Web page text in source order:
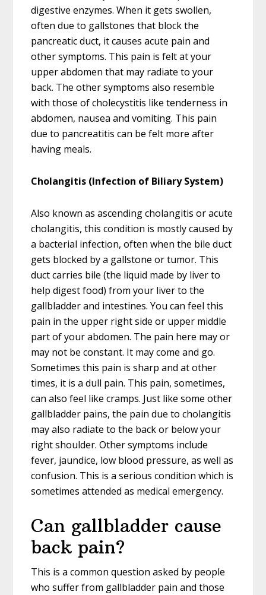
digestive enzymes. When it gets swollen,
often due to gallstones that block the
pancreatic duct, it causes acute pain and
other symptoms. This pain is felt at your
upper abdomen that may radiate to your
back. The other symptoms also resemble
with those of cholecystitis like tenderness in
abdomen, nausea and vomiting. This pain
due to pancreatitis can be felt more after
having meals.
Cholangitis (Infection of Biliary System)
Also known as ascending cholangitis or acute
cholangitis, this condition is mostly caused by
a bacterial infection, often when the bile duct
gets blocked by a gallstone or tumor. This
duct carries bile (the liquid made by liver to
help digest food) from your liver to the
gallbladder and intestines. You can feel this
pain in the upper right side or upper middle
part of your abdomen. The pain here may or
may not be constant. It may come and go.
Sometimes this pain is sharp and at other
times, it is a dull pain. This pain, sometimes,
can also feel like cramps. Just like some other
gallbladder pains, the pain due to cholangitis
may also radiate to the back or below your
right shoulder. Other symptoms include
fever, jaundice, low blood pressure, as well as
confusion. This is a serious condition which is
sometimes attended as medical emergency.
Can gallbladder cause
back pain?
This is a common question asked by people
who suffer from gallbladder pain and those